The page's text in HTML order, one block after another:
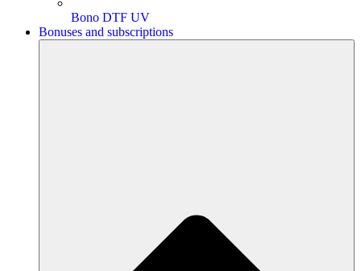
Bono DTF UV
Bonuses and subscriptions